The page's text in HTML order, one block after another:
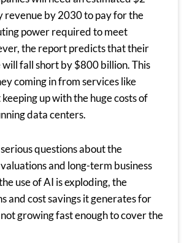
revenue by 2030 to pay for the
power required to meet
the report predicts that their
fall short by $800 billion. This
coming in from services like
up with the huge costs of
data centers.
questions about the
and long-term business
use of AI is exploding, the
and cost savings it generates for
growing fast enough to cover the